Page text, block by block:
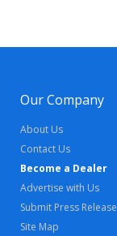
Our Company
About Us
Contact Us
Become a Dealer
Advertise with Us
Submit Press Release
Site Map